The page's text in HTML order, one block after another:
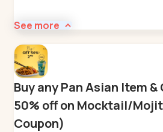
See more
Buy any Pan Asian Item &
50% off on Mocktail/
Coupon)